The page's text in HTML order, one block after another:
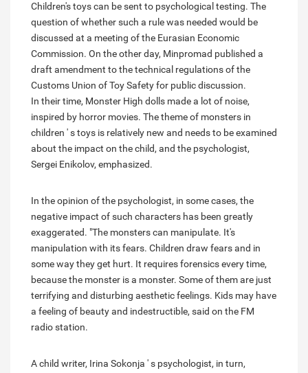
Children's toys can be sent to psychological testing. The
question of whether such a rule was needed would be
discussed at a meeting of the Eurasian Economic
Commission. On the other day, Minpromad published a
draft amendment to the technical regulations of the
Customs Union of Toy Safety for public discussion.
In their time, Monster High dolls made a lot of noise,
inspired by horror movies. The theme of monsters in
children ' s toys is relatively new and needs to be examined
about the impact on the child, and the psychologist,
Sergei Enikolov, emphasized.
In the opinion of the psychologist, in some cases, the
negative impact of such characters has been greatly
exaggerated. "The monsters can manipulate. It's
manipulation with its fears. Children draw fears and in
some way they get hurt. It requires forensics every time,
because the monster is a monster. Some of them are just
terrifying and disturbing aesthetic feelings. Kids may have
a feeling of beauty and indestructible, said on the FM
radio station.
A child writer, Irina Sokonja ' s psychologist, in turn,